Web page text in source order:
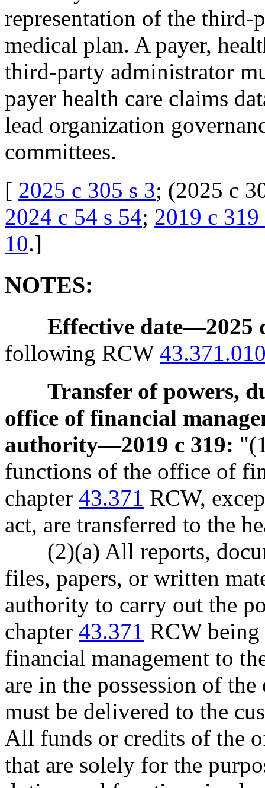
representation of the
medical plan. A payer,
third-party administrator
payer health care claims
lead organization
committees.
[ 2025 c 305 s 3; (2025 c
2024 c 54 s 54; 2019 c 319
10.]
NOTES:
Effective date—2025
following RCW
Transfer of powers,
office of financial
authority—2019 c 319:
functions of the office of
chapter 43.371 RCW,
act, are transferred to the
(2)(a) All reports,
files, papers, or written
authority to carry out the
chapter 43.371 RCW
financial management to
are in the possession of
must be delivered to the
All funds or credits of the
that are solely for the